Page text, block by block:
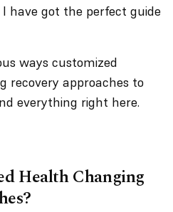
have got the perfect guide
ways customized
recovery approaches to
everything right here.
Health Changing